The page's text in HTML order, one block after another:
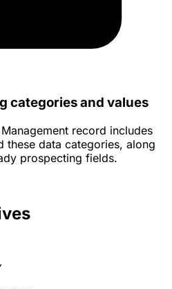
categories and values
record includes
these data categories, along
prospecting fields.